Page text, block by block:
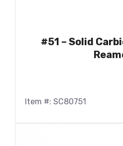
#51 – Solid
Item #: SC80751